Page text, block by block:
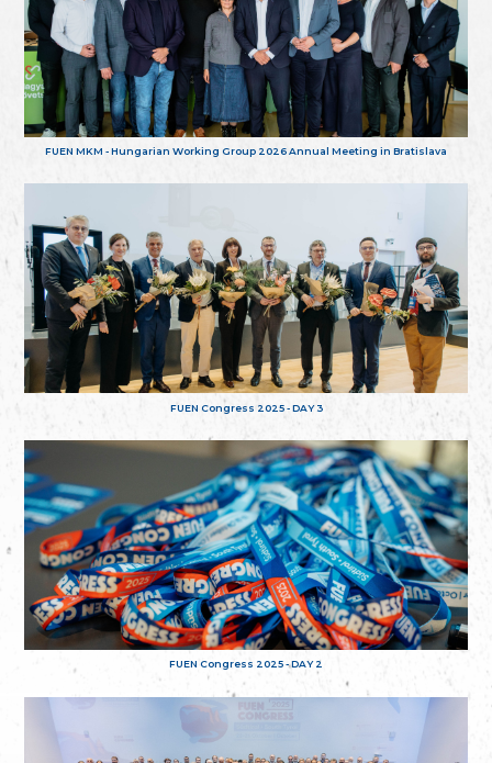
FUEN MKM - Hungarian Working Group 2026 Annual Meeting in Bratislava
FUEN Congress 2025 - DAY 3
FUEN Congress 2025 - DAY 2